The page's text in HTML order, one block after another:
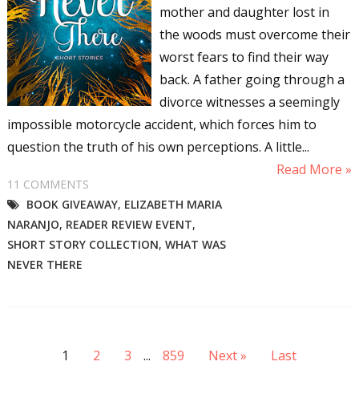
mother and daughter lost in
the woods must overcome their
worst fears to find their way
back. A father going through a
divorce witnesses a seemingly
impossible motorcycle accident, which forces him to
question the truth of his own perceptions. A little...
Read More »
11 COMMENTS
BOOK GIVEAWAY, ELIZABETH MARIA
NARANJO, READER REVIEW EVENT,
SHORT STORY COLLECTION, WHAT WAS
NEVER THERE
1 2 3 ... 859 Next » Last